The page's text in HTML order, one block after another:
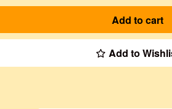
Add to cart
Add to